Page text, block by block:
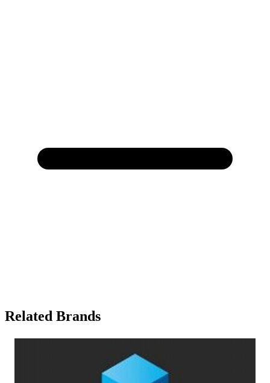
Related Brands